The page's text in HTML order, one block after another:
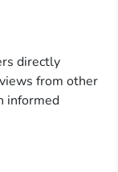
directly
from other
informed